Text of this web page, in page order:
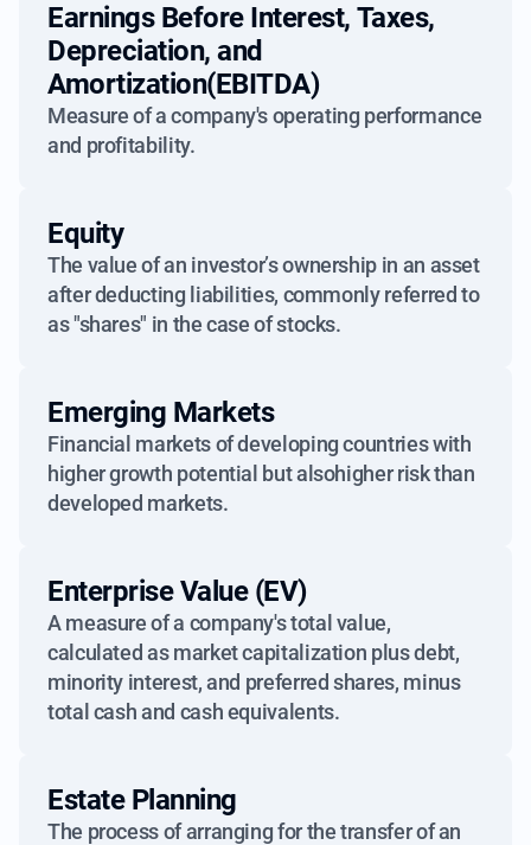
Earnings Before Interest, Taxes,
Depreciation, and
Amortization(EBITDA)
Measure of a company's operating performance
and profitability.
Equity
The value of an investor’s ownership in an asset
after deducting liabilities, commonly referred to
as "shares" in the case of stocks.
Emerging Markets
Financial markets of developing countries with
higher growth potential but alsohigher risk than
developed markets.
Enterprise Value (EV)
A measure of a company's total value,
calculated as market capitalization plus debt,
minority interest, and preferred shares, minus
total cash and cash equivalents.
Estate Planning
The process of arranging for the transfer of an